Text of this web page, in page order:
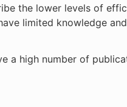
the lower levels of
limited knowledge
a high number of